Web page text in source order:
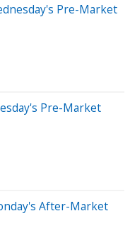
Pre-Market
Pre-Market
After-Market